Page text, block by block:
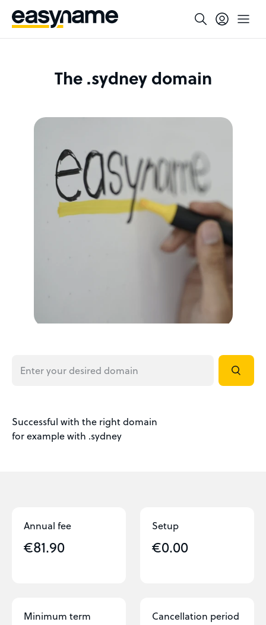
The .sydney domain
Successful with the right domain
for example with .sydney
Annual fee
€81.90
Setup
€0.00
Minimum term Cancellation period